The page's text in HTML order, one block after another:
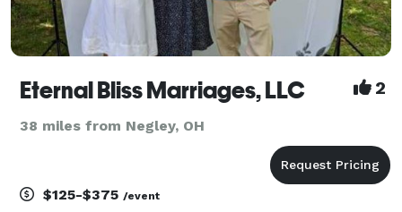
Eternal Bliss Marriages, LLC 2
38 miles from Negley, OH
$125-$375 /event